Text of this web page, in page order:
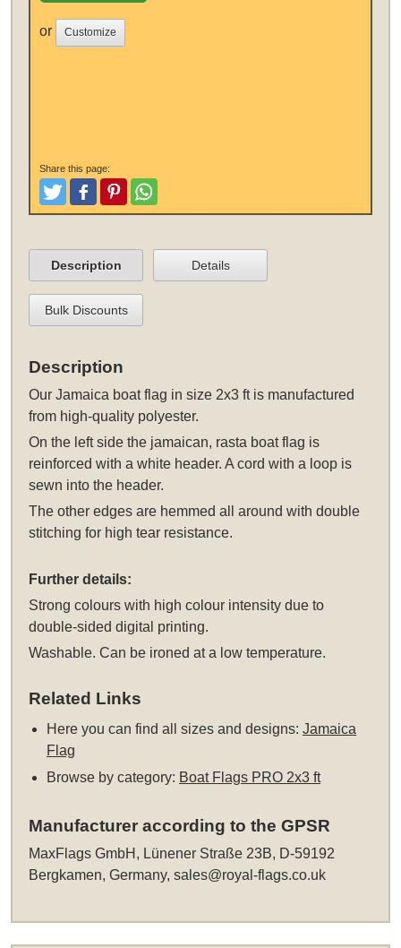
or Customize
Share this page:
TweetLike and Post
PinterestShare
Description Details
Bulk Discounts
Description
Our Jamaica boat flag in size 2x3 ft is manufactured
from high-quality polyester.
On the left side the jamaican, rasta boat flag is
reinforced with a white header. A cord with a loop is
sewn into the header.
The other edges are hemmed all around with double
stitching for high tear resistance.
Further details:
Strong colours with high colour intensity due to
double-sided digital printing.
Washable. Can be ironed at a low temperature.
Related Links
Here you can find all sizes and designs:Jamaica
Flag
Browse by category: Boat Flags PRO 2x3 ft
Manufacturer according to the GPSR
MaxFlags GmbH, Lünener Straße 23B, D-59192
Bergkamen, Germany,sales@royal-flags.co.uk